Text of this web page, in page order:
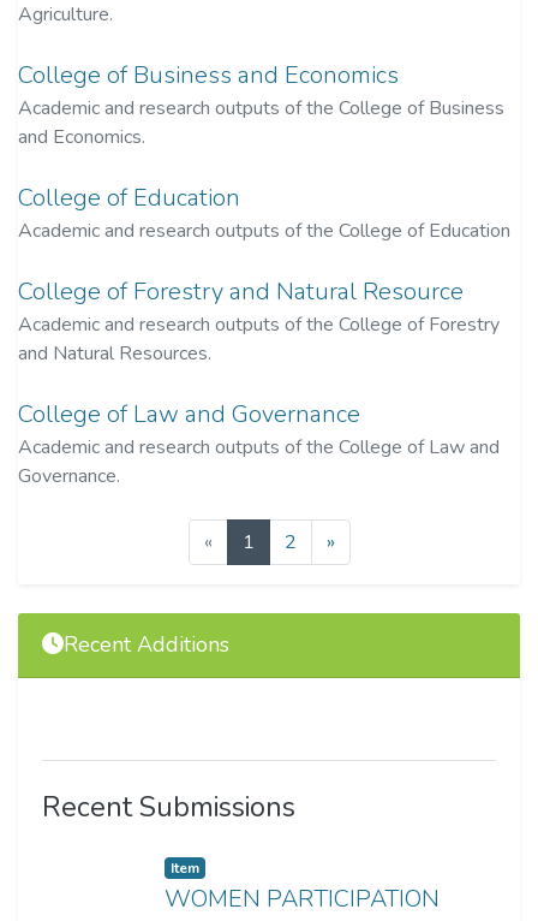
Agriculture.
College of Business and Economics
Academic and research outputs of the College of Business
and Economics.
College of Education
Academic and research outputs of the College of Education
College of Forestry and Natural Resource
Academic and research outputs of the College of Forestry
and Natural Resources.
College of Law and Governance
Academic and research outputs of the College of Law and
Governance.
« 1(current)
2 »
Recent Additions
Recent Submissions
Item
WOMEN PARTICIPATION